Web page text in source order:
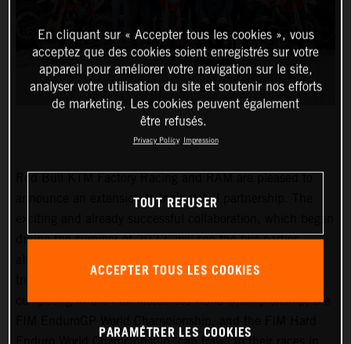
Red Bull KTM Factory Racing and RAM are pleased to
announce an extension to their global partnership. The
during the summer of 2022, will see the two parties
trucks are now with the team, ensuring that the riders
competing in the FIM Motocross World Championship, the
En cliquant sur « Accepter tous les cookies », vous
acceptez que des cookies soient enregistrés sur votre
appareil pour améliorer votre navigation sur le site,
analyser votre utilisation du site et soutenir nos efforts
de marketing. Les cookies peuvent également
être refusés.
Privacy Policy Impression
TOUT REFUSER
ACCEPTER TOUS LES COOKIES
PARAMÉTRER LES COOKIES